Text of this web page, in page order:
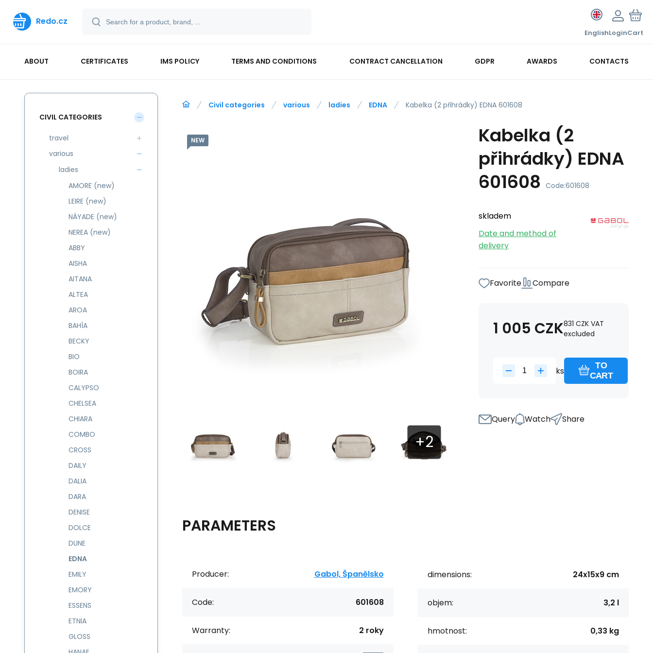
Redo.cz
EnglishLoginCart
ABOUT CERTIFICATES IMS POLICY TERMS AND CONDITIONS CONTRACT CANCELLATION GDPR AWARDS CONTACTS
Civil categories various ladies EDNA Kabelka (2 přihrádky) EDNA 601608
NEW
Kabelka (2
přihrádky) EDNA
601608 Code:601608
skladem
Date and method of
delivery
Favorite Compare
1 005 CZK831 CZK VAT
excluded
ks
TO
CART
Query Watch Share
PARAMETERS
Producer: Gabol, Španělsko
Code: 601608
Warranty: 2 roky
dimensions: 24x15x9 cm
objem: 3,2 l
hmotnost: 0,33 kg
CIVIL CATEGORIES
travel
various
ladies
AMORE (new)
LEIRE (new)
NÁYADE (new)
NEREA (new)
ABBY
AISHA
AITANA
ALTEA
AROA
BAHÍA
BECKY
BIO
BOIRA
CALYPSO
CHELSEA
CHIARA
COMBO
CROSS
DAILY
DALIA
DARA
DENISE
DOLCE
DUNE
EDNA
EMILY
EMORY
ESSENS
ETNIA
GLOSS